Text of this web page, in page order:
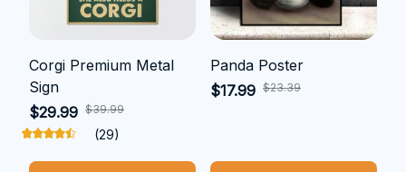
Corgi Premium Metal
Sign
$29.99 $39.99
(29)
Panda Poster
$17.99 $23.39